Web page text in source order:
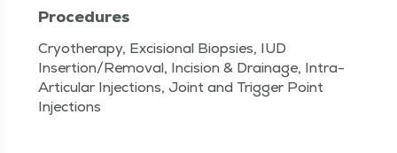
Procedures
Cryotherapy, Excisional Biopsies, IUD
Insertion/Removal, Incision & Drainage, Intra-
Articular Injections, Joint and Trigger Point
Injections